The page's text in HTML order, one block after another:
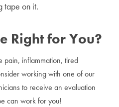
tape on it.
Right for You?
pain, inflammation, tired
working with one of our
to receive an evaluation
can work for you!